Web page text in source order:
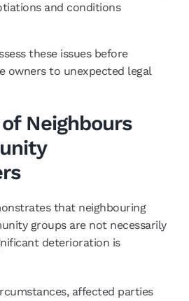
and conditions
these issues before
owners to unexpected legal
Neighbours
that neighbouring
groups are not necessarily
deterioration is
affected parties